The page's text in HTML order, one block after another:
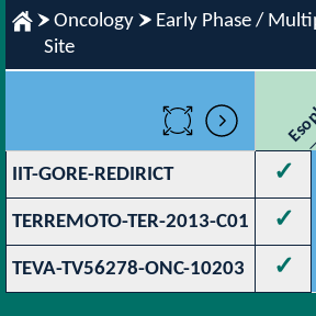
Oncology
Early Phase /
Site
IIT-GORE-REDIRICT ✓
TERREMOTO-TER-2013-C01 ✓
TEVA-TV56278-ONC-10203 ✓